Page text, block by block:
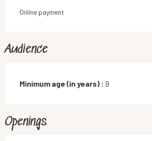
Online payment
Audience
Minimum age (in years) : 9
Openings